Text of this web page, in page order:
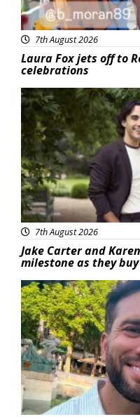
7th August 2026
Laura Fox jets off to
celebrations
Featured
7th August 2026
Jake Carter and
milestone as they
Featured